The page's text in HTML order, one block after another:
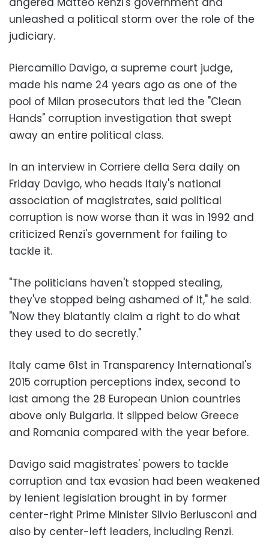
unleashed a political storm over the role of the
judiciary.
Piercamillo Davigo, a supreme court judge,
made his name 24 years ago as one of the
pool of Milan prosecutors that led the "Clean
Hands" corruption investigation that swept
away an entire political class.
In an interview in Corriere della Sera daily on
Friday Davigo, who heads Italy's national
association of magistrates, said political
corruption is now worse than it was in 1992 and
criticized Renzi's government for failing to
tackle it.
"The politicians haven't stopped stealing,
they've stopped being ashamed of it," he said.
"Now they blatantly claim a right to do what
they used to do secretly."
Italy came 61st in Transparency International's
2015 corruption perceptions index, second to
last among the 28 European Union countries
above only Bulgaria. It slipped below Greece
and Romania compared with the year before.
Davigo said magistrates' powers to tackle
corruption and tax evasion had been weakened
by lenient legislation brought in by former
center-right Prime Minister Silvio Berlusconi and
also by center-left leaders, including Renzi.